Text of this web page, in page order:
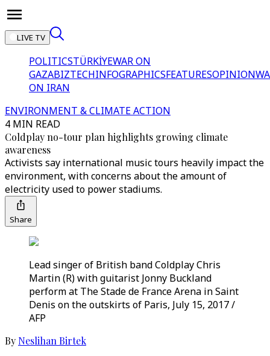
LIVE TV
POLITICSTÜRKİYEWAR ON
GAZABIZTECHINFOGRAPHICSFEATURESOPINION
ON IRAN
ENVIRONMENT & CLIMATE ACTION
4 MIN READ
Coldplay no-tour plan highlights growing climate
awareness
Activists say international music tours heavily impact the
environment, with concerns about the amount of
electricity used to power stadiums.
Share
Lead singer of British band Coldplay Chris
Martin (R) with guitarist Jonny Buckland
perform at The Stade de France Arena in Saint
Denis on the outskirts of Paris, July 15, 2017 /
AFP
By Neslihan Birtek